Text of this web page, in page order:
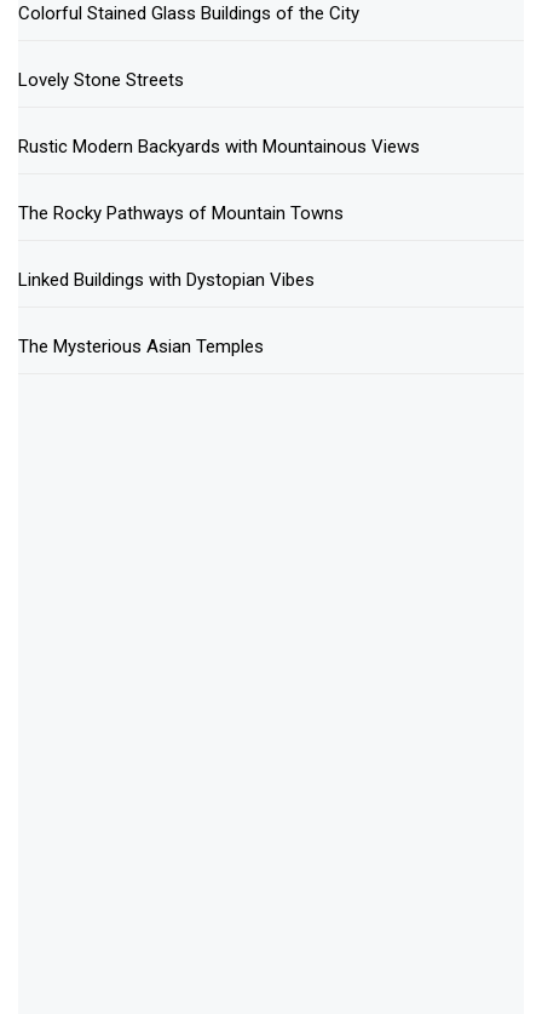
Colorful Stained Glass Buildings of the City
Lovely Stone Streets
Rustic Modern Backyards with Mountainous Views
The Rocky Pathways of Mountain Towns
Linked Buildings with Dystopian Vibes
The Mysterious Asian Temples